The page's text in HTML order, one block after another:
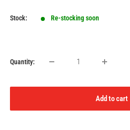
Stock: Re-stocking soon
Quantity:
Add to cart